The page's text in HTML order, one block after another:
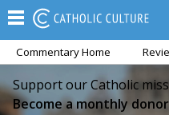
Commentary Home
Support our Catholic
Become a monthly